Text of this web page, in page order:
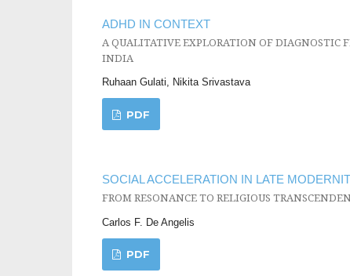
ADHD IN CONTEXT
A QUALITATIVE EXPLORATION OF DIAGNOSTIC
INDIA
Ruhaan Gulati, Nikita Srivastava
PDF
SOCIAL ACCELERATION IN LATE
FROM RESONANCE TO RELIGIOUS
Carlos F. De Angelis
PDF